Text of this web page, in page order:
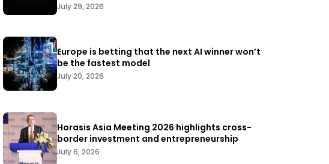
July 29, 2026
Europe is betting that the next AI winner won’t
be the fastest model
July 20, 2026
Horasis Asia Meeting 2026 highlights cross-
border investment and entrepreneurship
July 6, 2026